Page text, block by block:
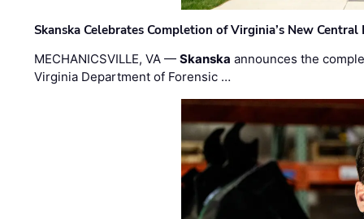
Skanska Celebrates Completion of Virginia’s New
MECHANICSVILLE, VA —Skanska announces the
Virginia Department of Forensic …